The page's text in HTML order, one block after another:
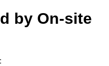
by On-site